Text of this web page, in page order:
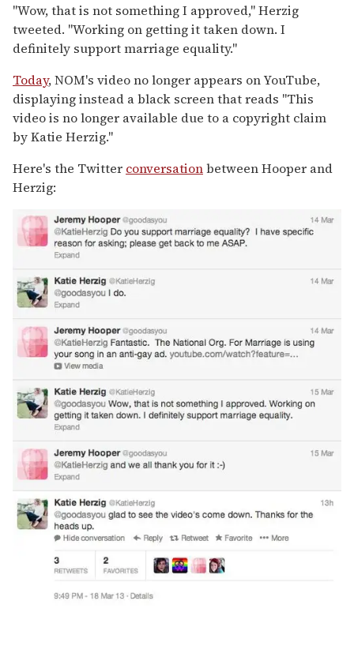
"Wow, that is not something I approved," Herzig
tweeted. "Working on getting it taken down. I
definitely support marriage equality."
Today, NOM's video no longer appears on YouTube,
displaying instead a black screen that reads "This
video is no longer available due to a copyright claim
by Katie Herzig."
Here's the Twitter conversationbetween Hooper and
Herzig: